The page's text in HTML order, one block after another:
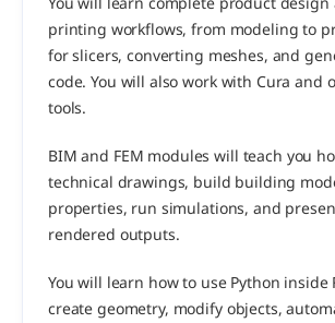
printing workflows, from modeling to
for slicers, converting meshes, and
code. You will also work with Cura and
tools.
BIM and FEM modules will teach you
technical drawings, build building
properties, run simulations, and
rendered outputs.
You will learn how to use Python inside
create geometry, modify objects,